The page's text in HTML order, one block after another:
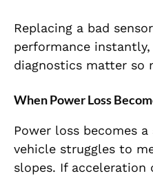
Replacing a bad
performance
diagnostics matter so
When Power Loss
Power loss becomes
vehicle struggles to
slopes. If acceleration